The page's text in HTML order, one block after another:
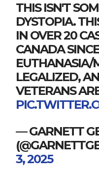
THIS ISN'T
DYSTOPIA.
IN OVER 20
CANADA
EUTHANASIA/
LEGALIZED,
VETERANS
— GARNETT
3, 2025